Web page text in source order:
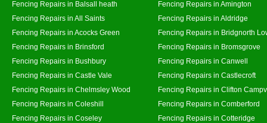
Fencing Repairs in Balsall heath
Fencing Repairs in Amington
Fencing Repairs in All Saints
Fencing Repairs in Aldridge
Fencing Repairs in Acocks Green
Fencing Repairs in Bridgnorth
Fencing Repairs in Brinsford
Fencing Repairs in Bromsgrove
Fencing Repairs in Bushbury
Fencing Repairs in Canwell
Fencing Repairs in Castle Vale
Fencing Repairs in Castlecroft
Fencing Repairs in Chelmsley Wood
Fencing Repairs in Clifton
Fencing Repairs in Coleshill
Fencing Repairs in Comberford
Fencing Repairs in Coseley
Fencing Repairs in Cotteridge